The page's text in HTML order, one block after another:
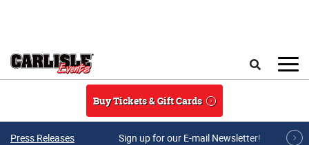
Buy Tickets & Gift Cards
Press Releases Sign up for our E-mail Newsletter!